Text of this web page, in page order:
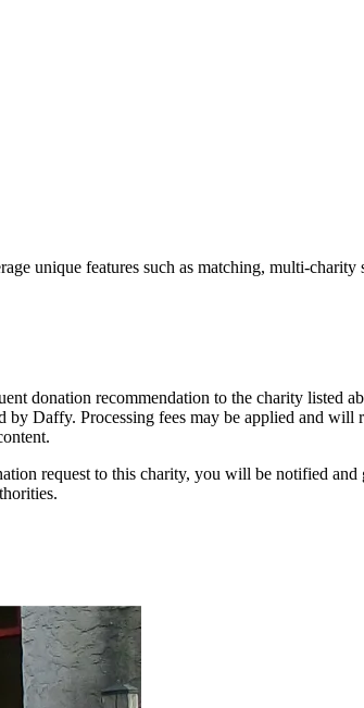
unique features such as matching, multi-charity
donation recommendation to the charity listed
Daffy. Processing fees may be applied and will
request to this charity, you will be notified